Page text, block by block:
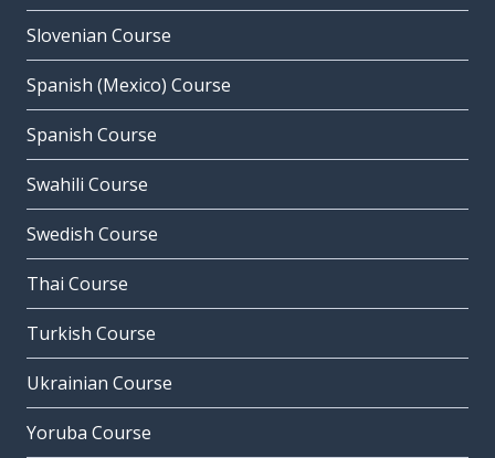
Slovenian Course
Spanish (Mexico) Course
Spanish Course
Swahili Course
Swedish Course
Thai Course
Turkish Course
Ukrainian Course
Yoruba Course